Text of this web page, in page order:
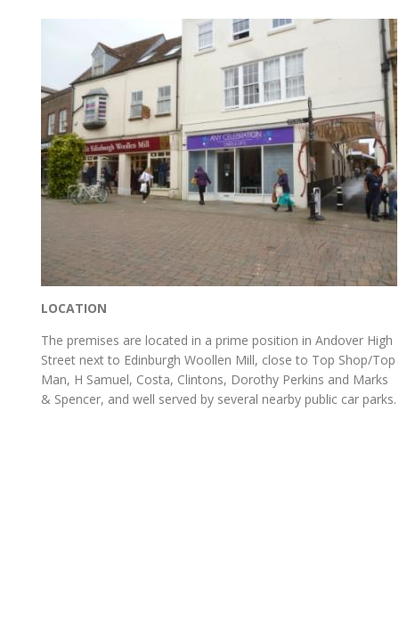
LOCATION
The premises are located in a prime position in Andover High
Street next to Edinburgh Woollen Mill, close to Top Shop/Top
Man, H Samuel, Costa, Clintons, Dorothy Perkins and Marks
& Spencer, and well served by several nearby public car parks.